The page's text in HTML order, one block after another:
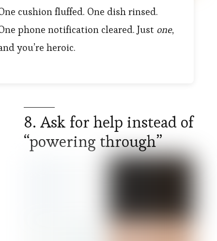
cushion fluffed. One dish rinsed.
phone notification cleared. Just one,
you’re heroic.
8. Ask for help instead of
“powering through”